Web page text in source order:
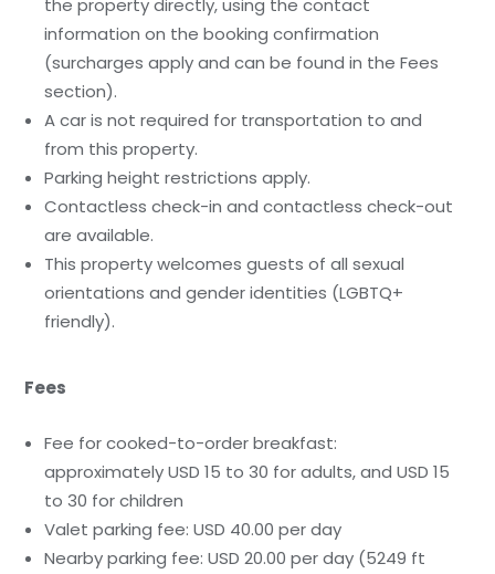
the property directly, using the contact
information on the booking confirmation
(surcharges apply and can be found in the Fees
section).
A car is not required for transportation to and
from this property.
Parking height restrictions apply.
Contactless check-in and contactless check-out
are available.
This property welcomes guests of all sexual
orientations and gender identities (LGBTQ+
friendly).
Fees
Fee for cooked-to-order breakfast:
approximately USD 15 to 30 for adults, and USD 15
to 30 for children
Valet parking fee: USD 40.00 per day
Nearby parking fee: USD 20.00 per day (5249 ft